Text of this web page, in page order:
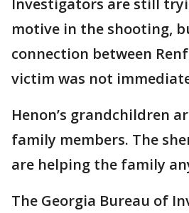
Investigators are still
motive in the shooting,
connection between
victim was not
Henon’s grandchildren
family members. The
are helping the family
The Georgia Bureau of